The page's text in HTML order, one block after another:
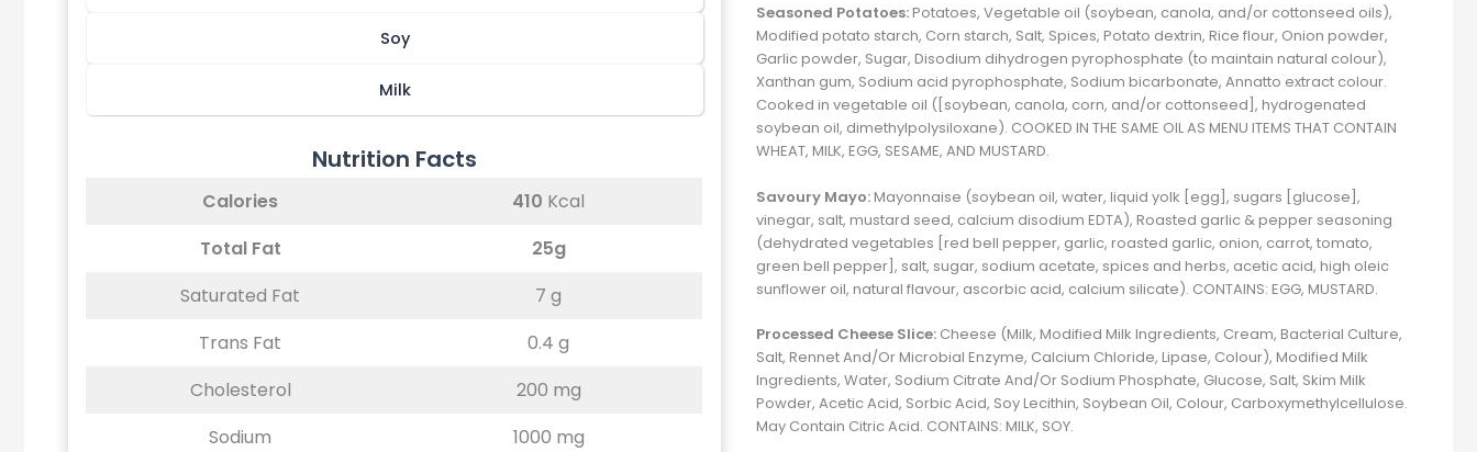
Soy
Milk
Nutrition Facts
Calories 410 Kcal
Total Fat
25g
Saturated Fat
7 g
Trans Fat
0.4 g
Cholesterol
200 mg
Sodium
1000 mg
Seasoned Potatoes:Potatoes, Vegetable oil (soybean, canola, and/or cottonseed oils),
Modified potato starch, Corn starch, Salt, Spices, Potato dextrin, Rice flour, Onion powder,
Garlic powder, Sugar, Disodium dihydrogen pyrophosphate (to maintain natural colour),
Xanthan gum, Sodium acid pyrophosphate, Sodium bicarbonate, Annatto extract colour.
Cooked in vegetable oil ([soybean, canola, corn, and/or cottonseed], hydrogenated
soybean oil, dimethylpolysiloxane). COOKED IN THE SAME OIL AS MENU ITEMS THAT CONTAIN
WHEAT, MILK, EGG, SESAME, AND MUSTARD.
Savoury Mayo:Mayonnaise (soybean oil, water, liquid yolk [egg], sugars [glucose],
vinegar, salt, mustard seed, calcium disodium EDTA), Roasted garlic & pepper seasoning
(dehydrated vegetables [red bell pepper, garlic, roasted garlic, onion, carrot, tomato,
green bell pepper], salt, sugar, sodium acetate, spices and herbs, acetic acid, high oleic
sunflower oil, natural flavour, ascorbic acid, calcium silicate). CONTAINS: EGG, MUSTARD.
Processed Cheese Slice: Cheese (Milk, Modified Milk Ingredients, Cream, Bacterial Culture,
Salt, Rennet And/Or Microbial Enzyme, Calcium Chloride, Lipase, Colour), Modified Milk
Ingredients, Water, Sodium Citrate And/Or Sodium Phosphate, Glucose, Salt, Skim Milk
Powder, Acetic Acid, Sorbic Acid, Soy Lecithin, Soybean Oil, Colour, Carboxymethylcellulose.
May Contain Citric Acid. CONTAINS: MILK, SOY.